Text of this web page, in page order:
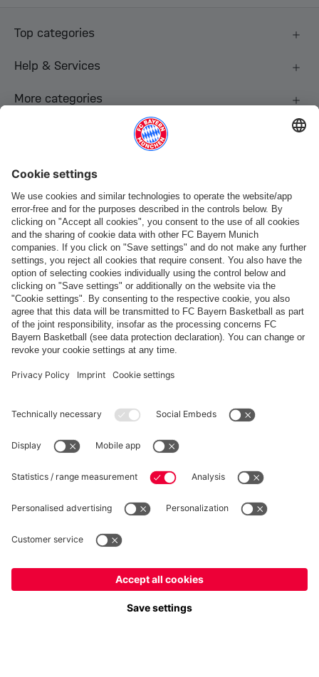
Top categories
Help & Services
More categories
Payment & Delivery
FC Bayern Store App
WITHDRAWAL
Privacy
Cookie Settings
Prices include VAT and exclude shipping costs
© FC Bayern München AG
FC Bayern München AG, Säbener Str. 51-57, 81547 München
Yes, for delivery toEurope!
No, delivery toGlobal